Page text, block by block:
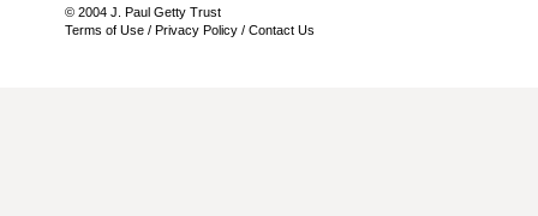
© 2004 J. Paul Getty Trust
Terms of Use / Privacy Policy / Contact Us